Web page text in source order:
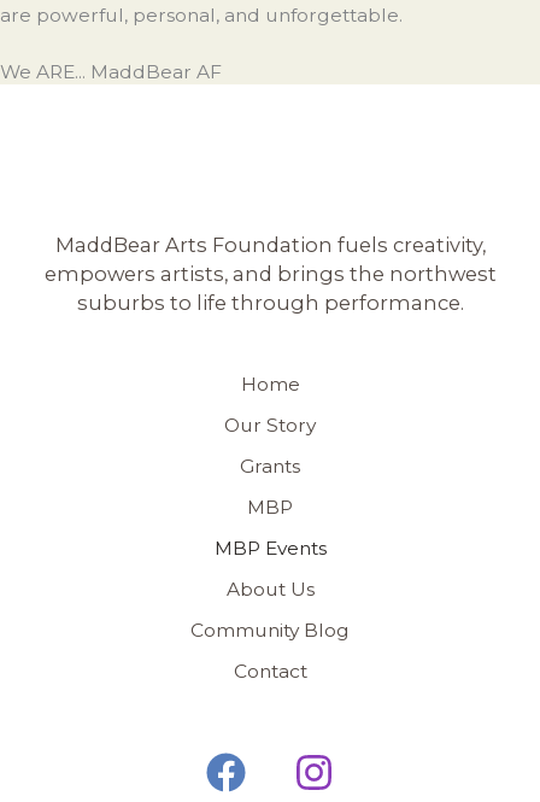
are powerful, personal, and unforgettable.
We ARE... MaddBear AF
MaddBear Arts Foundation fuels creativity,
empowers artists, and brings the northwest
suburbs to life through performance.
Home
Our Story
Grants
MBP
MBP Events
About Us
Community Blog
Contact